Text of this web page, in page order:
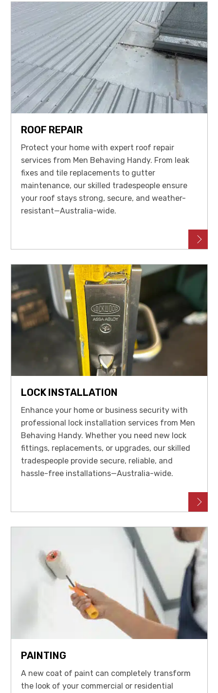
ROOF REPAIR
Protect your home with expert roof repair
services from Men Behaving Handy. From leak
fixes and tile replacements to gutter
maintenance, our skilled tradespeople ensure
your roof stays strong, secure, and weather-
resistant—Australia-wide.
LOCK INSTALLATION
Enhance your home or business security with
professional lock installation services from Men
Behaving Handy. Whether you need new lock
fittings, replacements, or upgrades, our skilled
tradespeople provide secure, reliable, and
hassle-free installations—Australia-wide.
PAINTING
A new coat of paint can completely transform
the look of your commercial or residential